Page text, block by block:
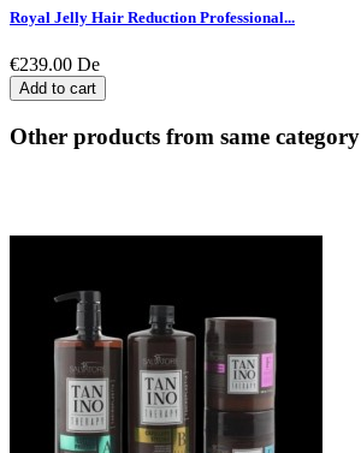
Royal Jelly Hair Reduction Professional...
€239.00 De
Add to cart
Other products from same category